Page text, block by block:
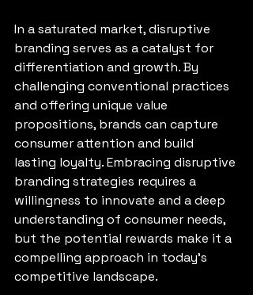
In a saturated market, disruptive
branding serves as a catalyst for
differentiation and growth. By
challenging conventional practices
and offering unique value
propositions, brands can capture
consumer attention and build
lasting loyalty. Embracing disruptive
branding strategies requires a
willingness to innovate and a deep
understanding of consumer needs,
but the potential rewards make it a
compelling approach in today's
competitive landscape.